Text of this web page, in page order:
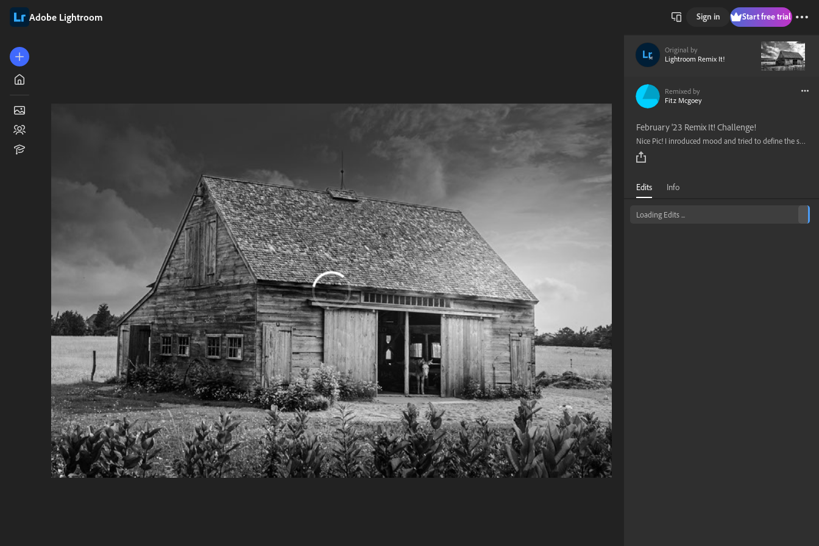
Adobe Lightroom Sign in Start free trial
Original by
Lightroom Remix It!
Remixed by
Fitz Mcgoey
February '23 Remix It! Challenge!
Nice Pic! I inroduced mood and tried to define the subject with light gradients.
Edits Info
Loading Edits ...